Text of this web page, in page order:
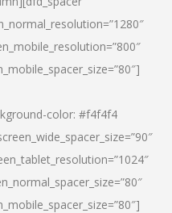
color: #f4f4f4